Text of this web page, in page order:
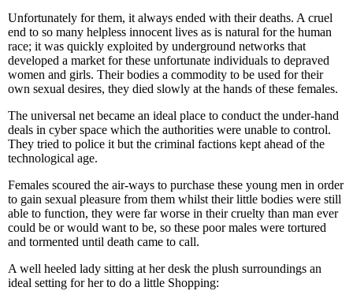
Unfortunately for them, it always ended with their deaths. A cruel
end to so many helpless innocent lives as is natural for the human
race; it was quickly exploited by underground networks that
developed a market for these unfortunate individuals to depraved
women and girls. Their bodies a commodity to be used for their
own sexual desires, they died slowly at the hands of these females.
The universal net became an ideal place to conduct the under-hand
deals in cyber space which the authorities were unable to control.
They tried to police it but the criminal factions kept ahead of the
technological age.
Females scoured the air-ways to purchase these young men in order
to gain sexual pleasure from them whilst their little bodies were still
able to function, they were far worse in their cruelty than man ever
could be or would want to be, so these poor males were tortured
and tormented until death came to call.
A well heeled lady sitting at her desk the plush surroundings an
ideal setting for her to do a little Shopping: